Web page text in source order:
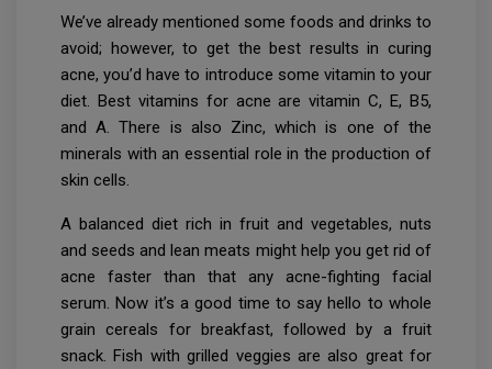
We’ve already mentioned some foods and drinks to
avoid; however, to get the best results in curing
acne, you’d have to introduce some vitamin to your
diet. Best vitamins for acne are vitamin C, E, B5,
and A. There is also Zinc, which is one of the
minerals with an essential role in the production of
skin cells.
A balanced diet rich in fruit and vegetables, nuts
and seeds and lean meats might help you get rid of
acne faster than that any acne-fighting facial
serum. Now it’s a good time to say hello to whole
grain cereals for breakfast, followed by a fruit
snack. Fish with grilled veggies are also great for